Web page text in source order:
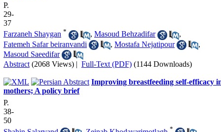
P.
29-
37
Farzaneh Shaygan * , Masoud Behzadifar
,
Fatemeh Safar beiranvandi
, Mostafa Nejatipour
,
Masoud Saeedifar
Abstract (2068 Views) | Full-Text (PDF) (1144 Downloads)
Improving breastfeeding self-efficacy
mothers; A policy brief
P.
38-
50
*